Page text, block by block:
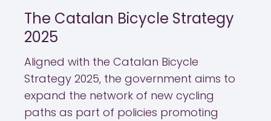
The Catalan Bicycle Strategy
2025
Aligned with the Catalan Bicycle
Strategy 2025, the government aims to
expand the network of new cycling
paths as part of policies promoting